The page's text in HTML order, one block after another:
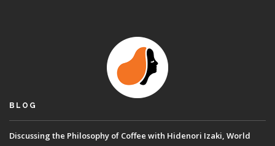
BLOG
Discussing the Philosophy of Coffee with Hidenori Izaki, World